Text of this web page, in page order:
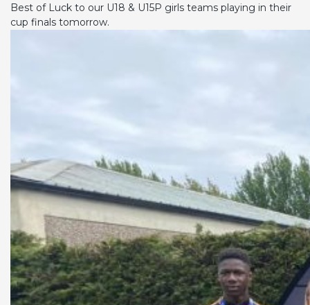
Best of Luck to our U18 & U15P girls teams playing in their
cup finals tomorrow.